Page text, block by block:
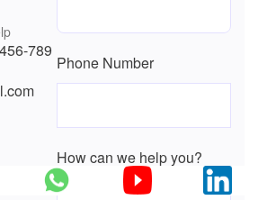
How can we help you?